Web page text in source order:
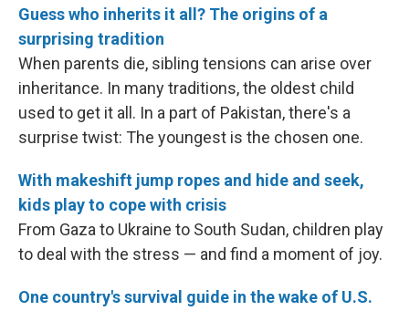
Guess who inherits it all? The origins of a
surprising tradition
When parents die, sibling tensions can arise over
inheritance. In many traditions, the oldest child
used to get it all. In a part of Pakistan, there's a
surprise twist: The youngest is the chosen one.
With makeshift jump ropes and hide and seek,
kids play to cope with crisis
From Gaza to Ukraine to South Sudan, children play
to deal with the stress — and find a moment of joy.
One country's survival guide in the wake of U.S.